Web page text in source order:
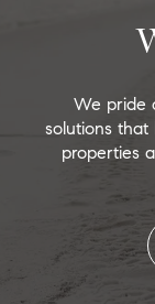
We pride
solutions
properties